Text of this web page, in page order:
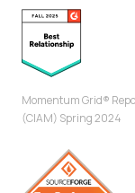
Momentum Grid®
(CIAM) Spring 2024